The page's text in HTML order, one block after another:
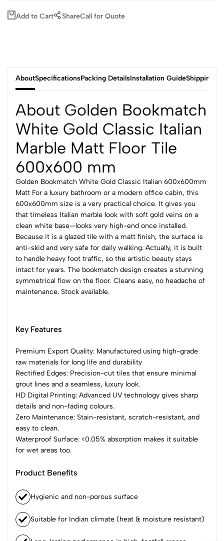
Add to Cart ShareCall for Quote
AboutSpecificationsPacking DetailsInstallation GuideShipping &
About Golden Bookmatch
White Gold Classic Italian
Marble Matt Floor Tile
600x600 mm
Golden Bookmatch White Gold Classic Italian 600x600mm
Matt For a luxury bathroom or a modern office cabin, this
600x600mm size is a very practical choice. It gives you
that timeless Italian marble look with soft gold veins on a
clean white base—looks very high-end once installed.
Because it is a glazed tile with a matt finish, the surface is
anti-skid and very safe for daily walking. Actually, it is built
to handle heavy foot traffic, so the artistic beauty stays
intact for years. The bookmatch design creates a stunning
symmetrical flow on the floor. Cleans easy, no headache of
maintenance. Stock available.
Key Features
Premium Export Quality: Manufactured using high-grade
raw materials for long life and durability
Rectified Edges: Precision-cut tiles that ensure minimal
grout lines and a seamless, luxury look.
HD Digital Printing: Advanced UV technology gives sharp
details and non-fading colours.
Zero Maintenance: Stain-resistant, scratch-resistant, and
easy to clean.
Waterproof Surface: <0.05% absorption makes it suitable
for wet areas too.
Product Benefits
Hygienic and non-porous surface
Suitable for Indian climate (heat & moisture resistant)